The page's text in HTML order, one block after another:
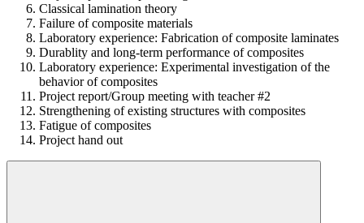
Classical lamination theory
Failure of composite materials
Laboratory experience: Fabrication of composite laminates
Durablity and long-term performance of composites
Laboratory experience: Experimental investigation of the
behavior of composites
Project report/Group meeting with teacher #2
Strengthening of existing structures with composites
Fatigue of composites
Project hand out